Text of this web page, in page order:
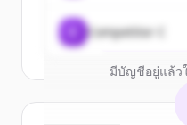
มีบัญชีอยู่แล้ว
Competitor C